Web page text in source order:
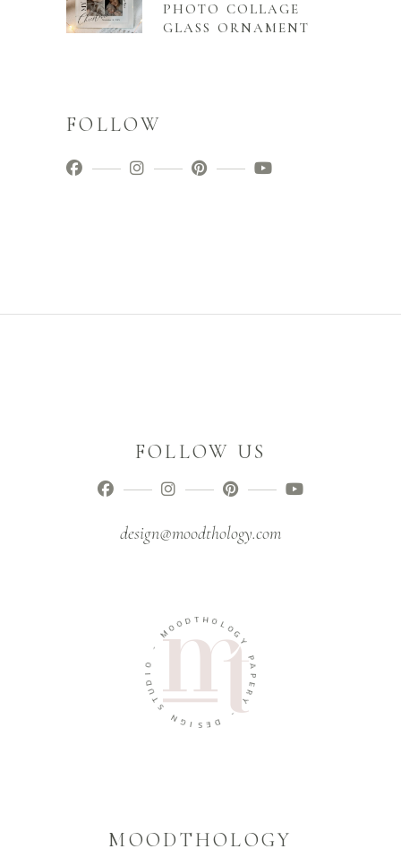
PHOTO COLLAGE
GLASS ORNAMENT
FOLLOW
FOLLOW US
design@moodthology.com
MOOD T HOL
O
G
Y
P
A
P
E
R
Y
-
D
E
S
I
G
N
S
T
U
MOODTHOLOGY